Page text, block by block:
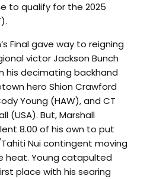
to qualify for the 2025
Final gave way to reigning
victor Jackson Bunch
his decimating backhand
hero Shion Crawford
Young (HAW), and CT
(USA). But, Marshall
8.00 of his own to put
Nui contingent moving
heat. Young catapulted
place with his searing